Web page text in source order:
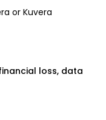
or Kuvera
loss, data